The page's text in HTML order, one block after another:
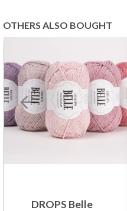
OTHERS ALSO BOUGHT
DROPS Belle